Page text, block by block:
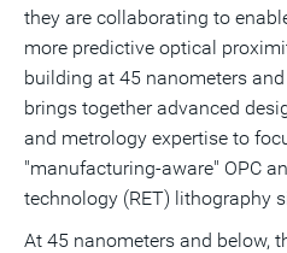
they are collaborating to
more predictive optical
building at 45 nanometers
brings together advanced
and metrology expertise to
"manufacturing-aware" OPC
technology (RET) lithography
At 45 nanometers and below,